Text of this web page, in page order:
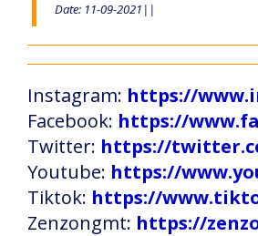
Date: 11-09-2021||
Instagram: https://
Facebook: https://
Twitter: https://
Youtube: https://
Tiktok: https://
Zenzongmt: https://